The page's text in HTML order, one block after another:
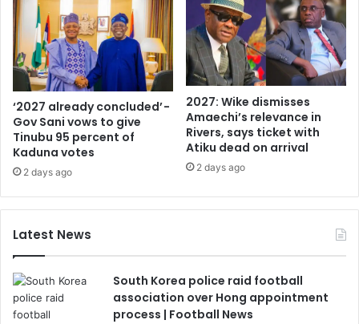
‘2027 already concluded’ -
Gov Sani vows to give
Tinubu 95 percent of
Kaduna votes
2 days ago
2027: Wike dismisses
Amaechi’s relevance in
Rivers, says ticket with
Atiku dead on arrival
2 days ago
Latest News
South Korea police raid football
association over Hong appointment
process | Football News